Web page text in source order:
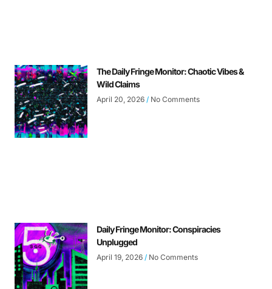
The Daily Fringe Monitor: Chaotic Vibes &
Wild Claims
April 20, 2026 No Comments
Daily Fringe Monitor: Conspiracies
Unplugged
April 19, 2026 No Comments